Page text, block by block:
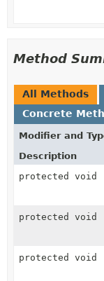
Method
All Methods
Concrete
Modifier and
Description
protected void
protected void
protected void